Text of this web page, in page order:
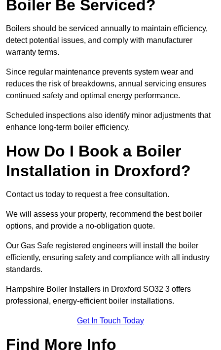
Boiler Be Serviced?
Boilers should be serviced annually to maintain efficiency,
detect potential issues, and comply with manufacturer
warranty terms.
Since regular maintenance prevents system wear and
reduces the risk of breakdowns, annual servicing ensures
continued safety and optimal energy performance.
Scheduled inspections also identify minor adjustments that
enhance long-term boiler efficiency.
How Do I Book a Boiler
Installation in Droxford?
Contact us today to request a free consultation.
We will assess your property, recommend the best boiler
options, and provide a no-obligation quote.
Our Gas Safe registered engineers will install the boiler
efficiently, ensuring safety and compliance with all industry
standards.
Hampshire Boiler Installers in Droxford SO32 3 offers
professional, energy-efficient boiler installations.
Get In Touch Today
Find More Info